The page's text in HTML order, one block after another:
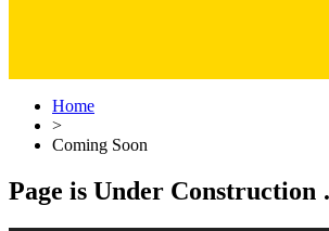
Home
>
Coming Soon
Page is Under